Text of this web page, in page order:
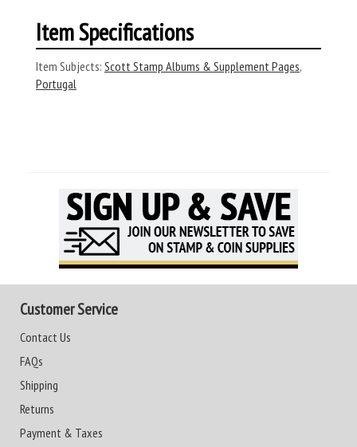
Item Specifications
Item Subjects: Scott Stamp Albums & Supplement Pages,
Portugal
Customer Service
Contact Us
FAQs
Shipping
Returns
Payment & Taxes